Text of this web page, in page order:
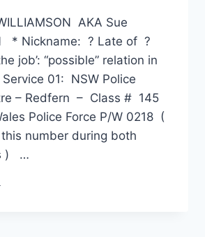
AKA Sue
* Nickname: ? Late of ?
job’: “possible” relation in
01: NSW Police
– Redfern – Class # 145
Police Force P/W 0218 (
number during both
) …